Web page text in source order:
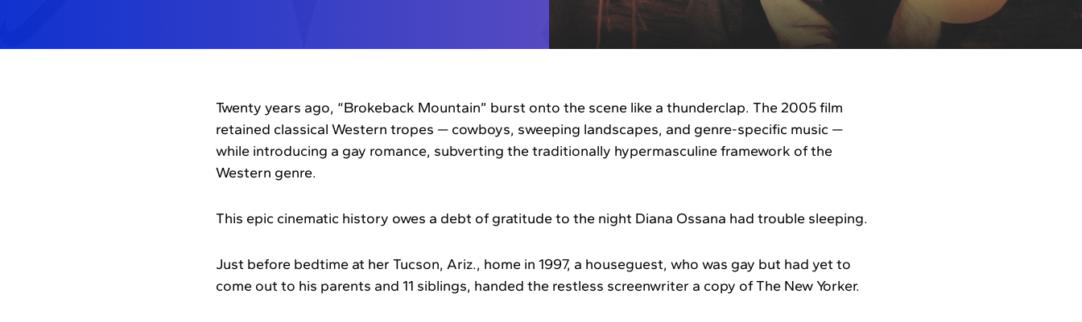
Twenty years ago, “Brokeback Mountain” burst onto the scene like a thunderclap. The 2005 film
retained classical Western tropes — cowboys, sweeping landscapes, and genre-specific music —
while introducing a gay romance, subverting the traditionally hypermasculine framework of the
Western genre.
This epic cinematic history owes a debt of gratitude to the night Diana Ossana had trouble sleeping.
Just before bedtime at her Tucson, Ariz., home in 1997, a houseguest, who was gay but had yet to
come out to his parents and 11 siblings, handed the restless screenwriter a copy of The New Yorker.